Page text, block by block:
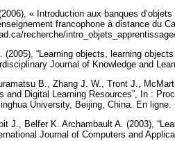
« Introduction aux banques
francophone à distance du
recherche/
(2005), “Learning objects, learning
Journal of Knowledge and
B., Zhang J. W., Tront J.,
and Digital Learning Resources”, In :
University, Beijing, China. En
J., Belfer K. Archambault A. (2003),
Journal of Computers and